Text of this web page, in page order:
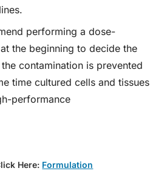
performing a dose-
the beginning to decide the
contamination is prevented
time cultured cells and tissues
performance
Here: Formulation